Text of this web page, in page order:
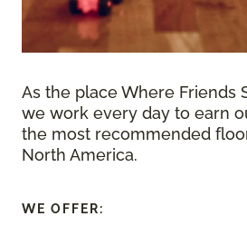
As the place Where Friends
we work every day to earn
the most recommended
North America.
WE OFFER: